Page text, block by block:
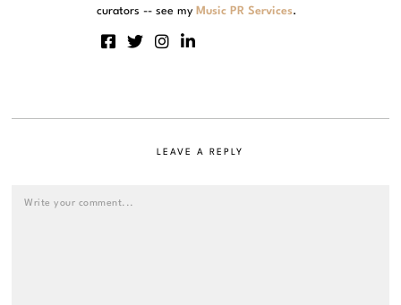
curators -- see my Music PR Services.
LEAVE A REPLY